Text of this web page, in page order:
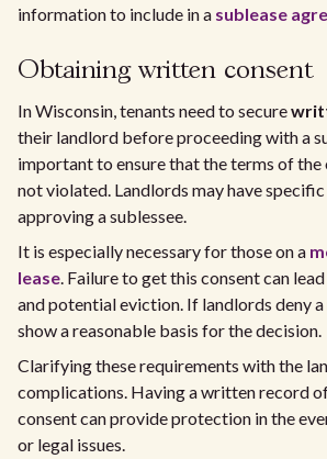
information to include in a sublease
Obtaining written consent
In Wisconsin, tenants need to secure
their landlord before proceeding with a
important to ensure that the terms of the
not violated. Landlords may have
approving a sublessee.
It is especially necessary for those on a
lease. Failure to get this consent can
and potential eviction. If landlords deny
show a reasonable basis for the decision.
Clarifying these requirements with the
complications. Having a written record
consent can provide protection in the
or legal issues.